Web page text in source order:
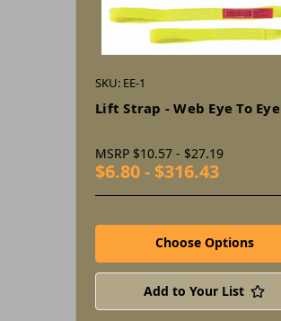
SKU: EE-1
Lift Strap - Web Eye To Eye
MSRP $10.57 - $27.19
$6.80 - $316.43
Choose Options
Add to Your List